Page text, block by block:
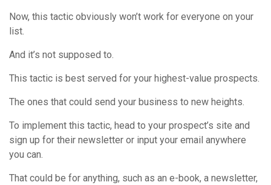
Now, this tactic obviously won’t work for everyone on your
list.
And it’s not supposed to.
This tactic is best served for your highest-value prospects.
The ones that could send your business to new heights.
To implement this tactic, head to your prospect’s site and
sign up for their newsletter or input your email anywhere
you can.
That could be for anything, such as an e-book, a newsletter,